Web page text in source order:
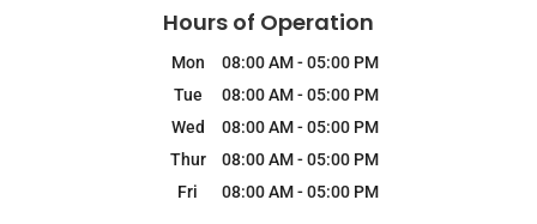
Hours of Operation
Mon 08:00 AM-05:00 PM
Tue
08:00 AM-05:00 PM
Wed
08:00 AM-05:00 PM
Thur
08:00 AM-05:00 PM
Fri
08:00 AM-05:00 PM